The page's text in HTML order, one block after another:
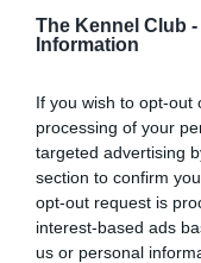
The Kennel Club -
Information
If you wish to opt-out
processing of your
targeted advertising
section to confirm
opt-out request is
interest-based ads
us or personal
Learn more about
recommendations
some dogs may not
have been newly